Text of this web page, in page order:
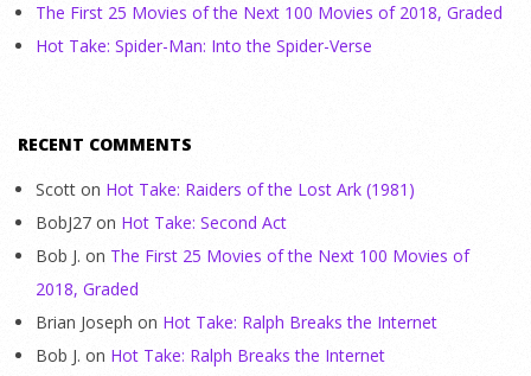
The First 25 Movies of the Next 100 Movies of 2018, Graded
Hot Take: Spider-Man: Into the Spider-Verse
RECENT COMMENTS
Scott on Hot Take: Raiders of the Lost Ark (1981)
BobJ27 on Hot Take: Second Act
Bob J. on The First 25 Movies of the Next 100 Movies of
2018, Graded
Brian Joseph on Hot Take: Ralph Breaks the Internet
Bob J. on Hot Take: Ralph Breaks the Internet